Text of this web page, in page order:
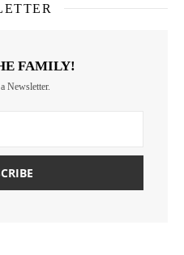
FAMILY!
Newsletter.